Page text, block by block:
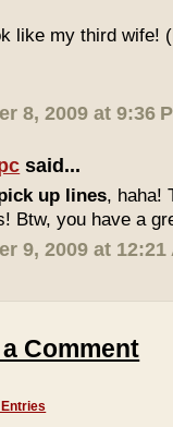
like my third wife!
8, 2009 at 9:36
said...
up lines, haha!
Btw, you have a
9, 2009 at 12:21
Comment